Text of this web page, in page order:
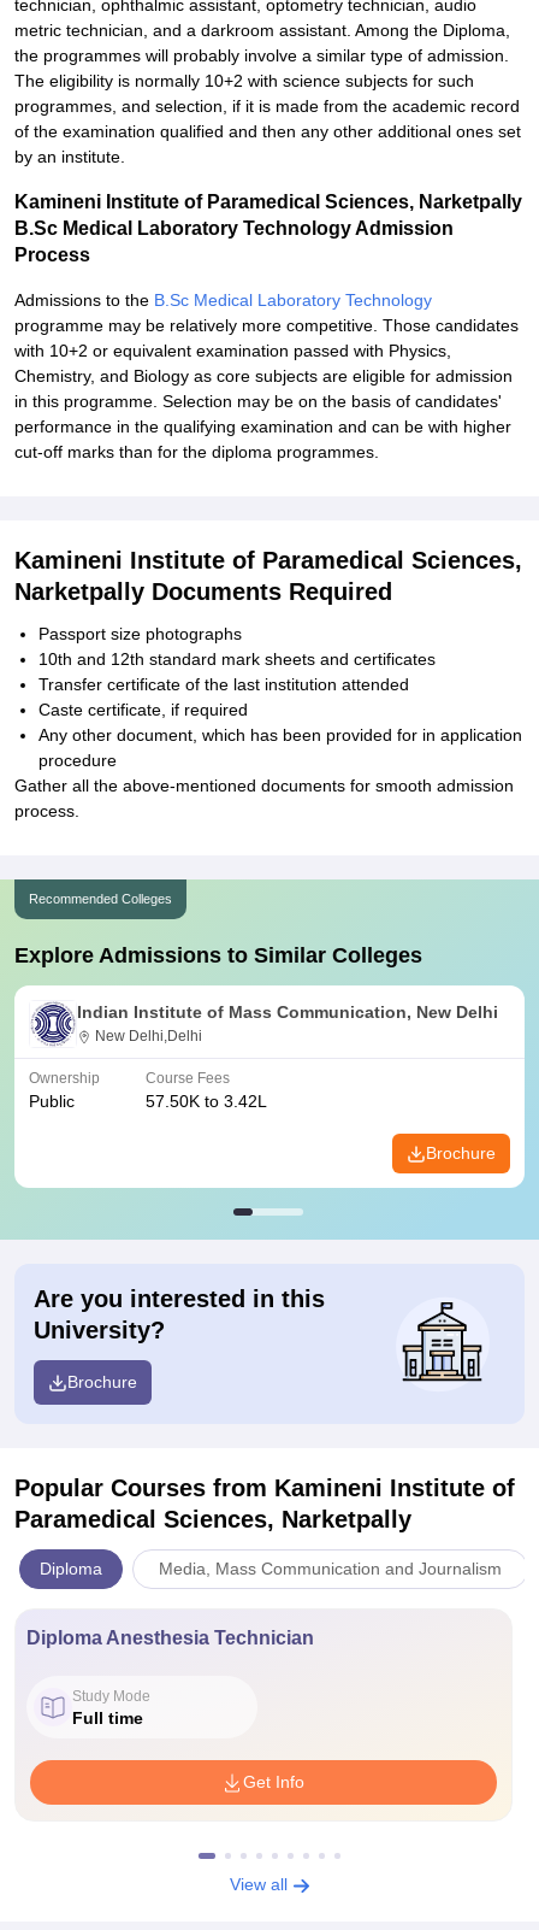
technician, ophthalmic assistant, optometry technician, audio
metric technician, and a darkroom assistant. Among the Diploma,
the programmes will probably involve a similar type of admission.
The eligibility is normally 10+2 with science subjects for such
programmes, and selection, if it is made from the academic record
of the examination qualified and then any other additional ones set
by an institute.
Kamineni Institute of Paramedical Sciences, Narketpally
B.Sc Medical Laboratory Technology Admission
Process
Admissions to the B.Sc Medical Laboratory Technology
programme may be relatively more competitive. Those candidates
with 10+2 or equivalent examination passed with Physics,
Chemistry, and Biology as core subjects are eligible for admission
in this programme. Selection may be on the basis of candidates'
performance in the qualifying examination and can be with higher
cut-off marks than for the diploma programmes.
Kamineni Institute of Paramedical Sciences,
Narketpally Documents Required
Passport size photographs
10th and 12th standard mark sheets and certificates
Transfer certificate of the last institution attended
Caste certificate, if required
Any other document, which has been provided for in application
procedure
Gather all the above-mentioned documents for smooth admission
process.
Recommended Colleges
Explore Admissions to Similar Colleges
Indian Institute of Mass Communication, New Delhi
New Delhi,Delhi
Ownership
Public
Course Fees
57.50K to 3.42L
Brochure
Are you interested in this
University?
Brochure
Popular Courses from Kamineni Institute of
Paramedical Sciences, Narketpally
Diploma Media, Mass Communication and Journalism
Diploma Anesthesia Technician
Study Mode
Full time
Get Info
View all